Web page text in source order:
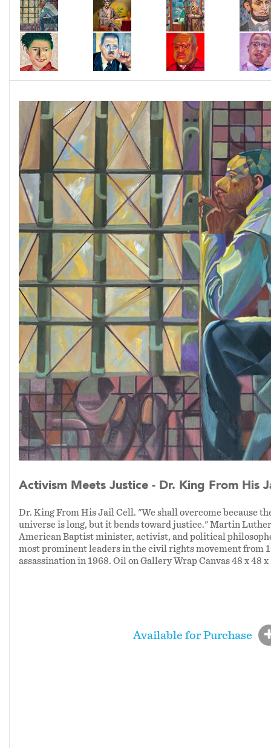
Activism is not defined by a title alone. An
activist can be anyone willing to engage, uplift,
and stand with their community. True activism
is measured not by words, but by participation,
responsibility, and impact. Together, these
principles form the foundation of a society
striving not only for justice, but for lasting
human dignity.
Activism Meets Justice - Dr. King From His
Dr. King From His Jail Cell. "We shall overcome because
universe is long, but it bends toward justice." Martin
American Baptist minister, activist, and political
most prominent leaders in the civil rights movement from
assassination in 1968. Oil on Gallery Wrap Canvas 48 x 48
Available for Purchase